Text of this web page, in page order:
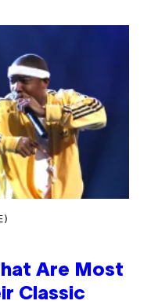
Are Most
Classic